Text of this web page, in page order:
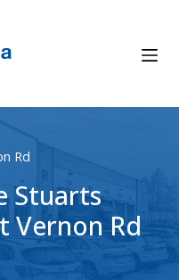
Rd
Stuarts
Vernon Rd